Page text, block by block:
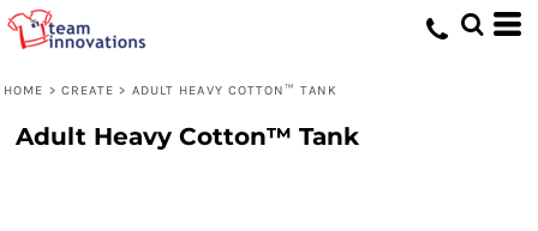
HOME > CREATE > ADULT HEAVY COTTON™ TANK
Adult Heavy Cotton™ Tank